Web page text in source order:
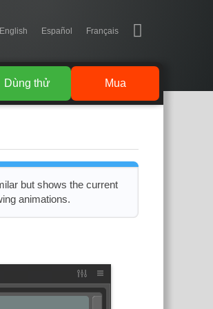
English Español Français
Mua
Dùng thử
but shows the current
animations.